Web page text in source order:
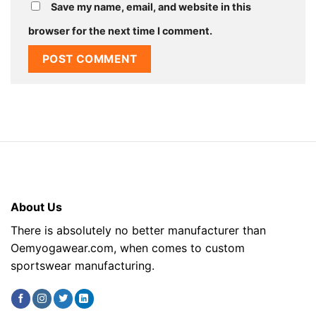
Save my name, email, and website in this
browser for the next time I comment.
About Us
There is absolutely no better manufacturer than
Oemyogawear.com, when comes to custom
sportswear manufacturing.